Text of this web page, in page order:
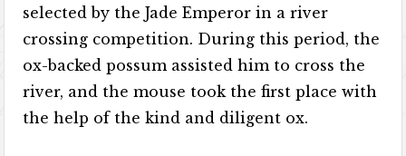
selected by the Jade Emperor in a river
crossing competition. During this period, the
ox-backed possum assisted him to cross the
river, and the mouse took the first place with
the help of the kind and diligent ox.